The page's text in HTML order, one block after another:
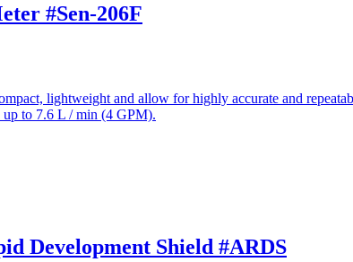
#Sen-206F
lightweight and allow for highly accurate and
to 7.6 L / min (4 GPM).
Development Shield #ARDS